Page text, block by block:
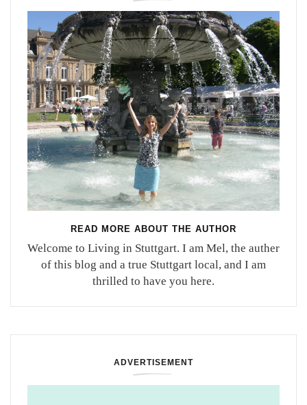
READ MORE ABOUT THE AUTHOR
Welcome to Living in Stuttgart. I am Mel, the auther
of this blog and a true Stuttgart local, and I am
thrilled to have you here.
ADVERTISEMENT